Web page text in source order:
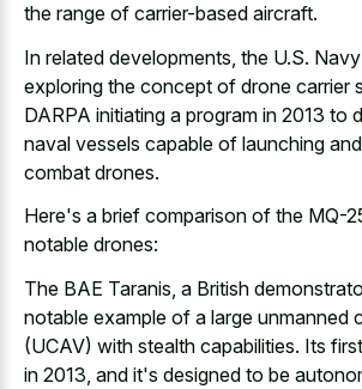
the range of carrier-based aircraft.
In related developments, the U.S.
exploring the concept of drone carrier
DARPA initiating a program in 2013 to
naval vessels capable of launching
combat drones.
Here's a brief comparison of the MQ-
notable drones:
The BAE Taranis, a British
notable example of a large unmanned
(UCAV) with stealth capabilities. Its
in 2013, and it's designed to be